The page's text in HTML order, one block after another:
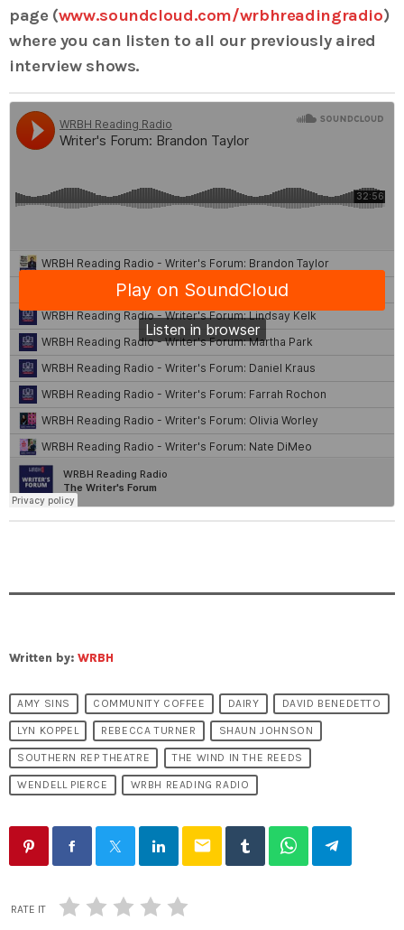
page (www.soundcloud.com/wrbhreadingradio)
where you can listen to all our previously aired
interview shows.
Written by: WRBH
AMY SINS COMMUNITY COFFEE DAIRY DAVID BENEDETTO
LYN KOPPEL REBECCA TURNER SHAUN JOHNSON
SOUTHERN REP THEATRE THE WIND IN THE REEDS
WENDELL PIERCE WRBH READING RADIO
email
RATE IT